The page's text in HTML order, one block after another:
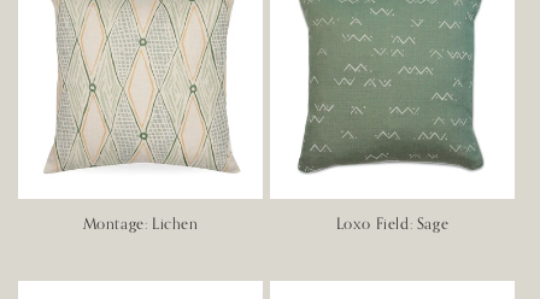
Montage: Lichen Loxo Field: Sage